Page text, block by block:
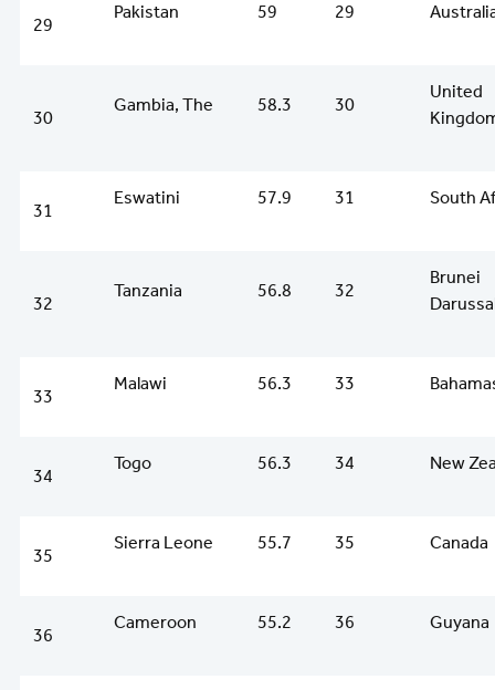
29
Pakistan 59 29
30
Gambia, The 58.3 30
United
31
Eswatini 57.9 31 South
32
Tanzania 56.8 32
Brunei
33
Malawi 56.3 33
34
Togo 56.3 34 New
35
Sierra Leone 55.7 35 Canada
36
Cameroon 55.2 36 Guyana